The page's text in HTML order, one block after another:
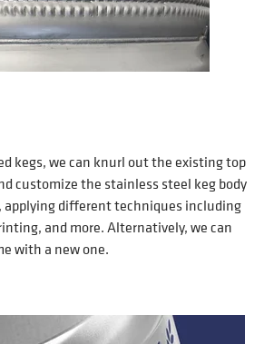
kegs, we can knurl out the existing top
customize the stainless steel keg body
different techniques including
and more. Alternatively, we can
with a new one.